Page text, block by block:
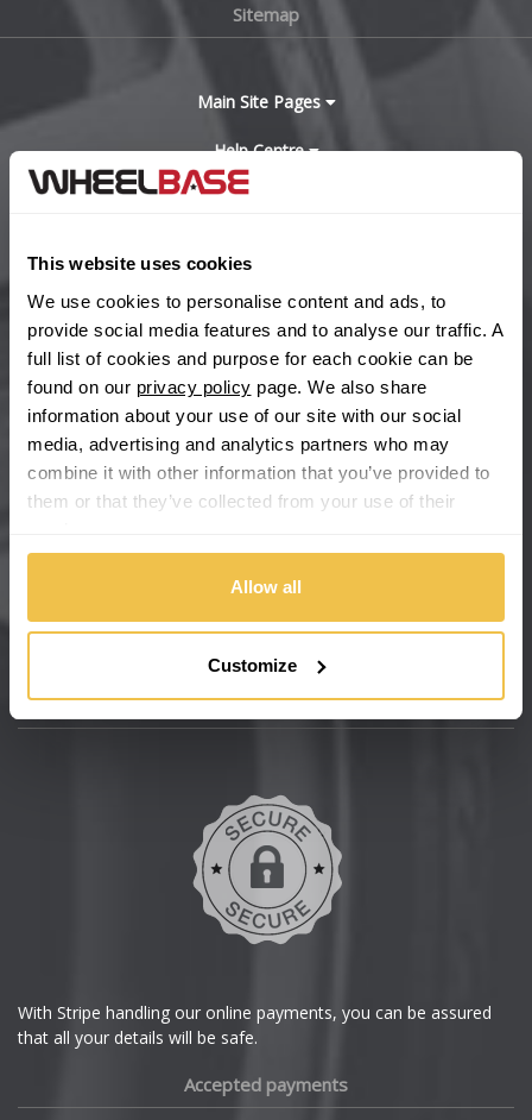
This website uses cookies
We use cookies to personalise content and ads, to
provide social media features and to analyse our traffic. A
full list of cookies and purpose for each cookie can be
found on our privacy policy page. We also share
information about your use of our site with our social
media, advertising and analytics partners who may
combine it with other information that you’ve provided to
them or that they’ve collected from your use of their
Allow all
Customize
Sitemap
Main Site Pages
Help Centre
Wheelbase Alloys
Buy with confidence
We're so confident our services will fit your needs perfectly that
don't fall in love with us, we'll give you your money back. No
Secure online payments
With Stripe handling our online payments, you can be assured
that all your details will be safe.
Accepted payments